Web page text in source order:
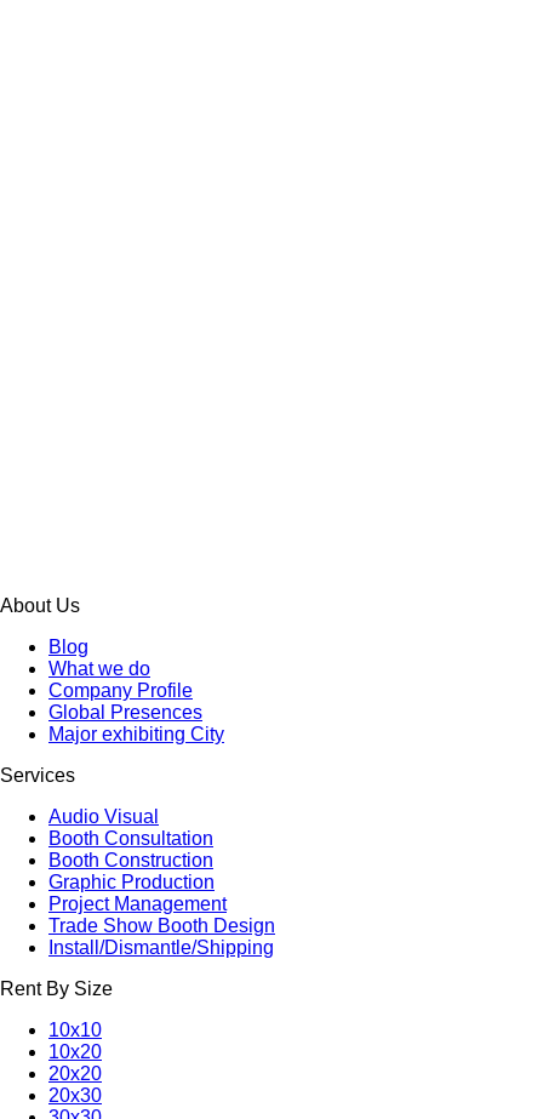
About Us
Blog
What we do
Company Profile
Global Presences
Major exhibiting City
Services
Audio Visual
Booth Consultation
Booth Construction
Graphic Production
Project Management
Trade Show Booth Design
Install/Dismantle/Shipping
Rent By Size
10x10
10x20
20x20
20x30